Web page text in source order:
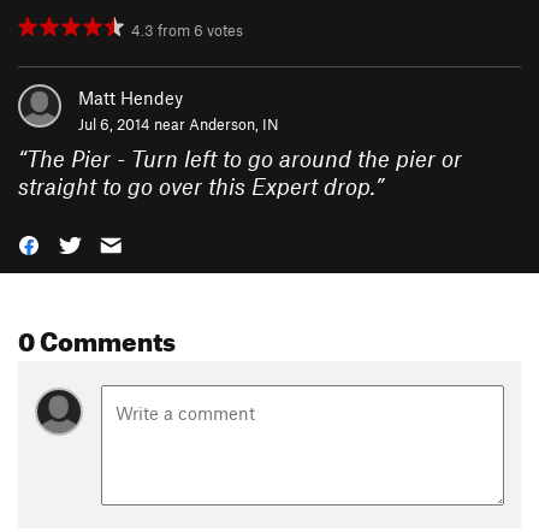
4.3 from 6 votes
Matt Hendey
Jul 6, 2014 nearAnderson, IN
“The Pier - Turn left to go around the pier or
straight to go over this Expert drop.”
0 Comments